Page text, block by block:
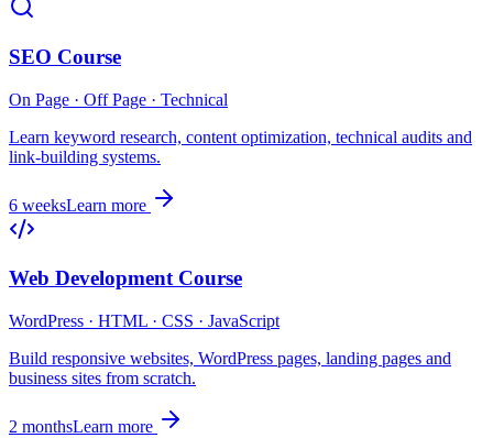
SEO Course
On Page · Off Page · Technical
Learn keyword research, content optimization, technical audits and
link-building systems.
6 weeksLearn more
Web Development Course
WordPress · HTML · CSS · JavaScript
Build responsive websites, WordPress pages, landing pages and
business sites from scratch.
2 monthsLearn more